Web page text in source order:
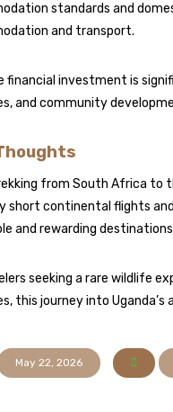
standards and
and transport.
financial investment is
and community
from South Africa to
short continental flights
and rewarding
seeking a rare wildlife
this journey into
May 22, 2026